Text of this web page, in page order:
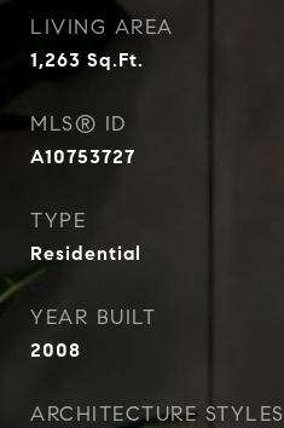
LIVING AREA
1,263 Sq.Ft.
MLS® ID
A10753727
TYPE
Residential
YEAR BUILT
2008
ARCHITECTURE STYLES